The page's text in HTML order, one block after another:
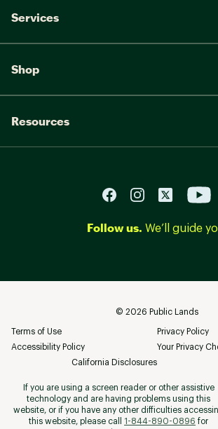
Services
Shop
Resources
Follow us. We’ll guide
© 2026 Public Lands
Terms of Use
Privacy Policy
Accessibility Policy
Your Privacy
California Disclosures
If you are using a screen reader or other assistive
technology and are having problems using this
website, or if you have any other difficulties
this website, please call
1-844-890-0896 for